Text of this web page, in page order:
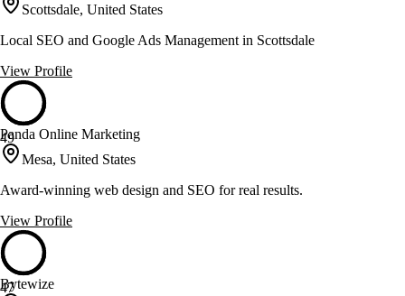
Scottsdale, United States
Local SEO and Google Ads Management in Scottsdale
View Profile
49
Panda Online Marketing
Mesa, United States
Award-winning web design and SEO for real results.
View Profile
47
Bytewize